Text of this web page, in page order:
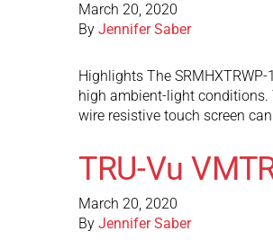
March 20, 2020
By Jennifer Saber
Highlights The
high ambient-light conditions.
wire resistive touch screen
TRU-Vu
March 20, 2020
By Jennifer Saber